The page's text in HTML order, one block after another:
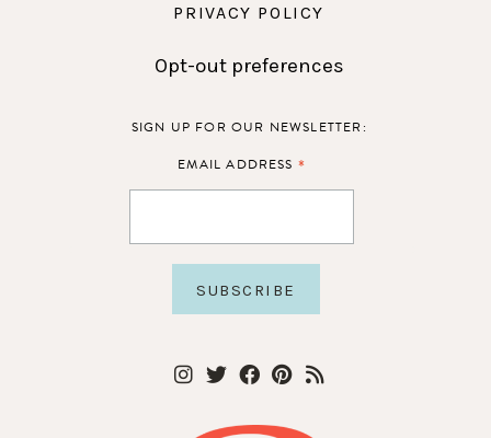
PRIVACY POLICY
Opt-out preferences
SIGN UP FOR OUR NEWSLETTER:
EMAIL ADDRESS *